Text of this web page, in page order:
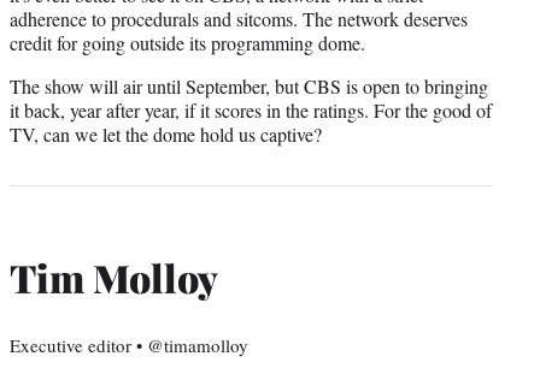
adherence to procedurals and sitcoms. The network deserves
credit for going outside its programming dome.
The show will air until September, but CBS is open to bringing
it back, year after year, if it scores in the ratings. For the good of
TV, can we let the dome hold us captive?
Tim Molloy
Executive editor • @timamolloy